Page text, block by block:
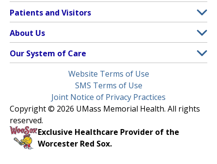
Footer
Menu
Patients and Visitors
Clinical Trials
(opens in a new tab)
Find a Doctor(opens in a new tab)
Insurance Plans Accepted
Make an Appointment
Learn About myChart
Pay My Bill
Request Medical Records
About Us
Contact
Media Library
Newsroom
Nondiscrimination Notice
Our System of Care
Children’s Medical Center
HealthAlliance-Clinton Hospital
Milford Regional
Community Healthlink
(opens in a new tab)
Website Terms of Use
SMS Terms of Use
Joint Notice of Privacy Practices
Copyright © 2026 UMass Memorial Health. All rights
reserved.
Exclusive Healthcare Provider of the
Worcester Red Sox.